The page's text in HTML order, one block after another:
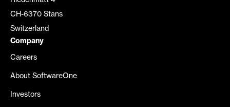
CH-6370 Stans
Switzerland
Company
Careers
About SoftwareOne
Investors